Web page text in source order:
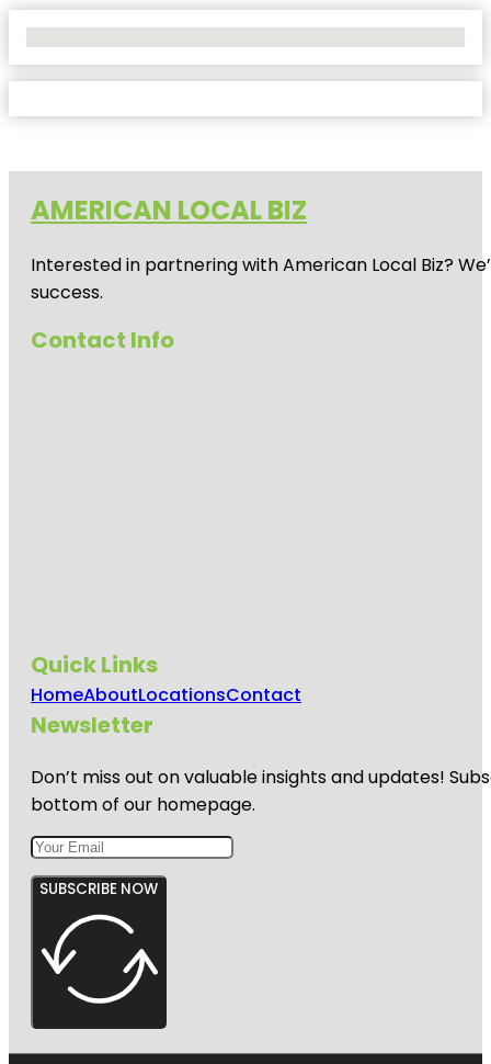
AMERICAN LOCAL BIZ
Interested in partnering with American Local Biz?
success.
Contact Info
Quick Links
HomeAboutLocationsContact
Newsletter
Don’t miss out on valuable insights and updates!
bottom of our homepage.
SUBSCRIBE NOW